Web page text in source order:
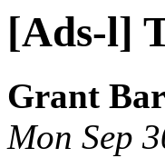
[Ads-l]
Grant
Mon Sep